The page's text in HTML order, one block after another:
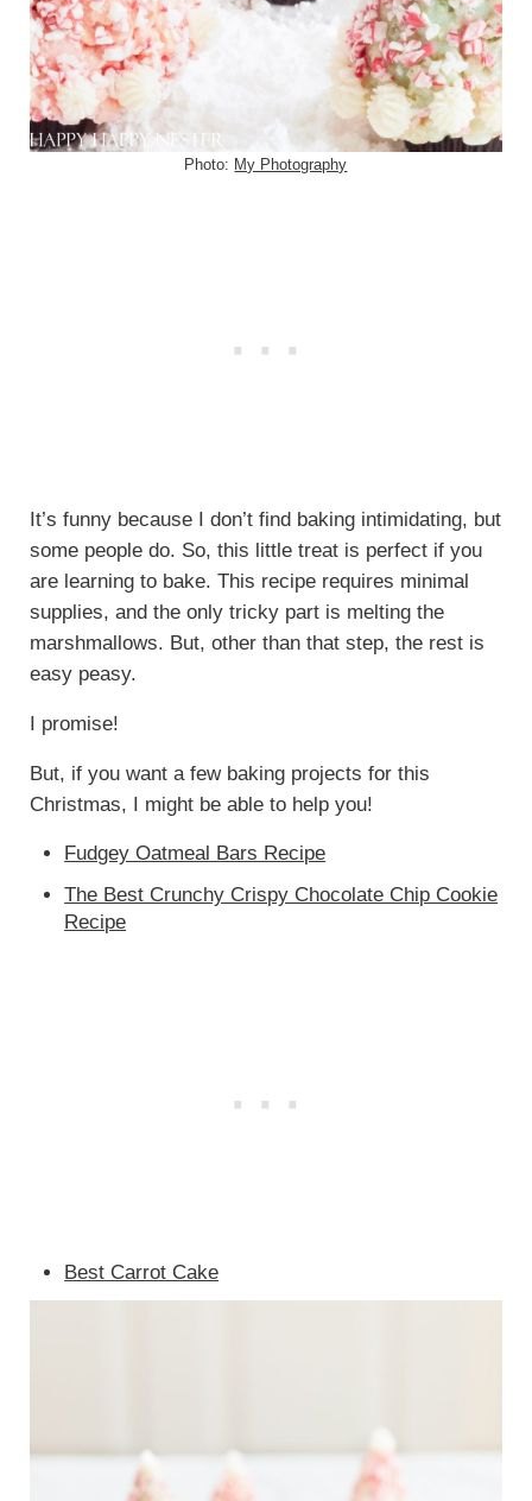
Photo: My Photography
It’s funny because I don’t find baking intimidating, but
some people do. So, this little treat is perfect if you
are learning to bake. This recipe requires minimal
supplies, and the only tricky part is melting the
marshmallows. But, other than that step, the rest is
easy peasy.
I promise!
But, if you want a few baking projects for this
Christmas, I might be able to help you!
Fudgey Oatmeal Bars Recipe
The Best Crunchy Crispy Chocolate Chip Cookie
Recipe
Best Carrot Cake